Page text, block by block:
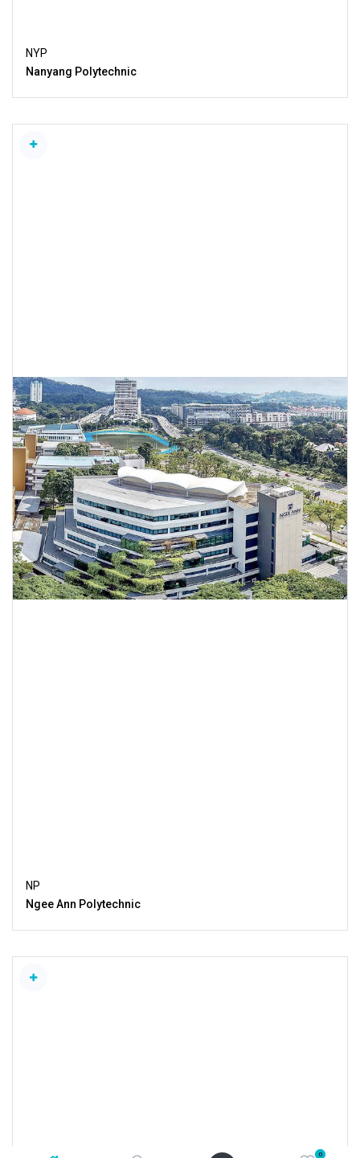
0
NYP
Nanyang Polytechnic
NP
Ngee Ann Polytechnic